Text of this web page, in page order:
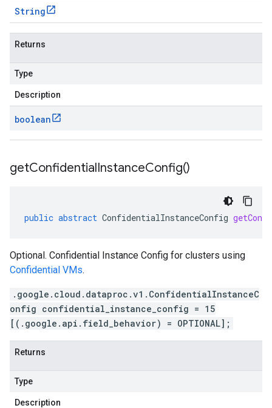
String
Returns
Type
Description
boolean
getConfidentialInstanceConfig()
public abstract ConfidentialInstanceConfig
Optional. Confidential Instance Config for clusters using
Confidential VMs.
.google.cloud.dataproc.v1.ConfidentialInstanceC
onfig confidential_instance_config = 15
[(.google.api.field_behavior) = OPTIONAL];
Returns
Type
Description